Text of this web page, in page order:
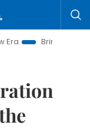
Bringing Resolutions to